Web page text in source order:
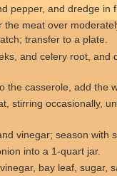
pepper, and dredge in
meat over
transfer to a plate.
and celery root, and
the casserole, add the
stirring occasionally,
vinegar; season with
into a 1-quart jar.
bay leaf, sugar,